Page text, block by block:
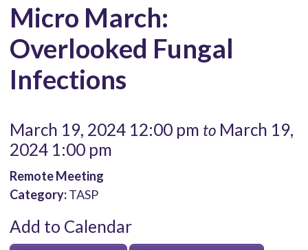
Micro March:
Overlooked Fungal
Infections
March 19, 2024 12:00 pm toMarch 19,
2024 1:00 pm
Remote Meeting
Category:TASP
Add to Calendar